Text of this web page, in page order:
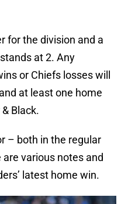
for the division and a
at 2. Any
or Chiefs losses will
at least one home
Black.
– both in the regular
various notes and
latest home win.